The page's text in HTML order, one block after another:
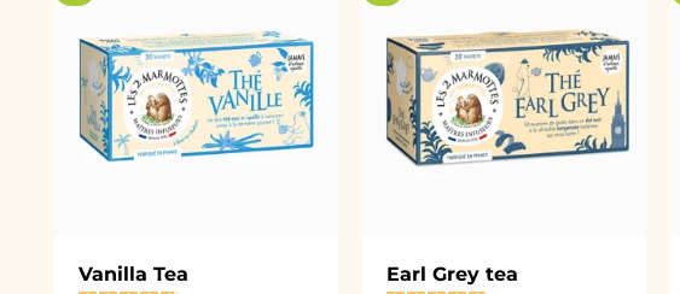
Vanilla Tea Earl Grey tea